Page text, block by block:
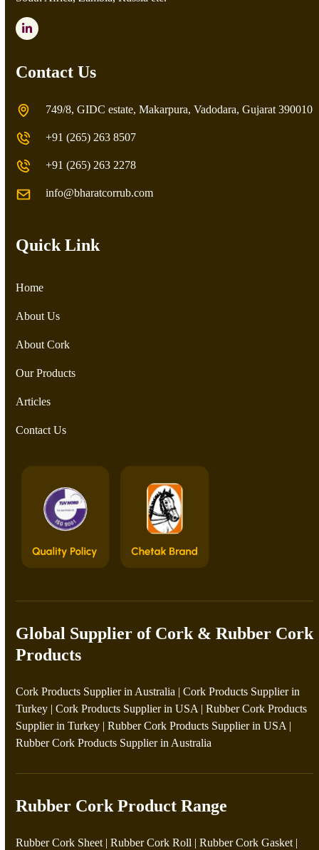
LinkedIn
Contact Us
749/8, GIDC estate, Makarpura, Vadodara, Gujarat 390010
+91 (265) 263 8507
+91 (265) 263 2278
info@bharatcorrub.com
Quick Link
Home
About Us
About Cork
Our Products
Articles
Contact Us
Global Supplier of Cork & Rubber Cork
Products
Cork Products Supplier in Australia |Cork Products Supplier in
Turkey |Cork Products Supplier in USA |Rubber Cork Products
Supplier in Turkey |Rubber Cork Products Supplier in USA |
Rubber Cork Products Supplier in Australia
Rubber Cork Product Range
Rubber Cork Sheet |Rubber Cork Roll |Rubber Cork Gasket |